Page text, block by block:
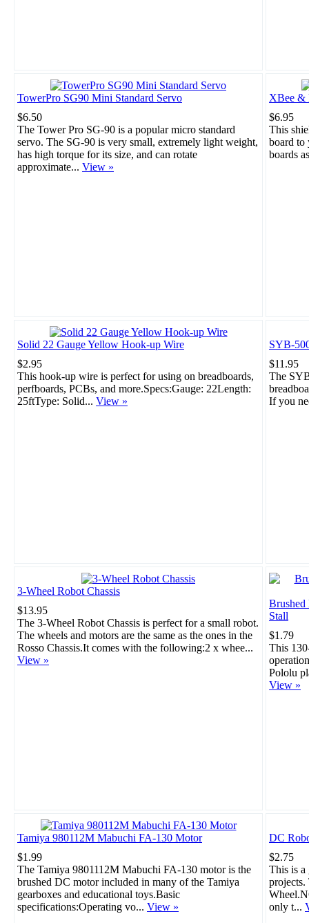
TowerPro SG90 Mini Standard Servo
$6.50
The Tower Pro SG-90 is a popular micro standard
servo. The SG-90 is very small, extremely light weight,
has high torque for its size, and can rotate
approximate... View »
XBee &
$6.95
This
board to
boards
Solid 22 Gauge Yellow Hook-up Wire
$2.95
This hook-up wire is perfect for using on breadboards,
perfboards, PCBs, and more.Specs:Gauge: 22Length:
25ftType: Solid... View »
SYB-
$11.95
The
If you
3-Wheel Robot Chassis
$13.95
The 3-Wheel Robot Chassis is perfect for a small robot.
The wheels and motors are the same as the ones in the
Rosso Chassis.It comes with the following:2 x whee...
View »
Stall
$1.79
This
Pololu
View »
Tamiya 980112M Mabuchi FA-130 Motor
$1.99
The Tamiya 9801112M Mabuchi FA-130 motor is the
brushed DC motor included in many of the Tamiya
gearboxes and educational toys.Basic
specifications:Operating vo... View »
DC
$2.75
This is a
only t...